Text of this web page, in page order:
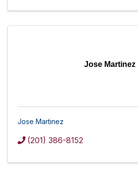
Jose Martinez
Jose Martinez
(201) 386-8152